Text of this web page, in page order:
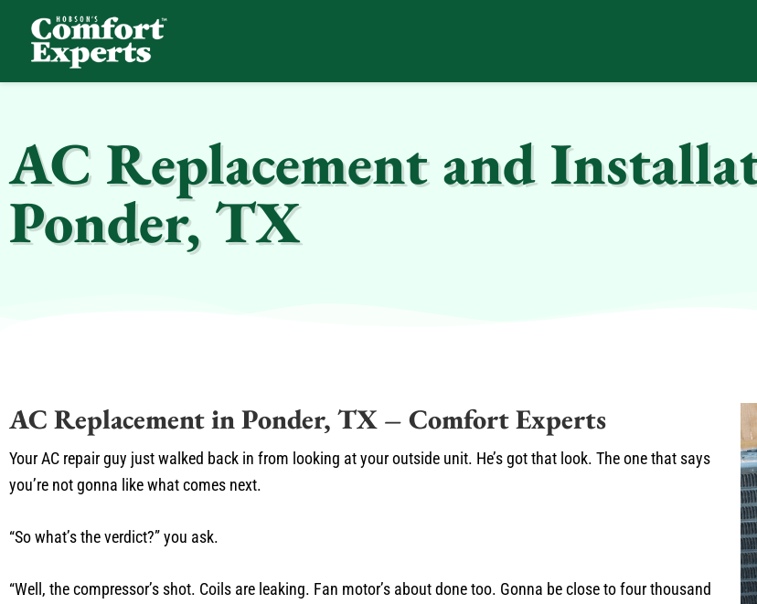
AC Replacement and
Ponder, TX
AC Replacement in Ponder, TX – Comfort Experts
Your AC repair guy just walked back in from looking at your outside unit. He’s got that look. The one that says
you’re not gonna like what comes next.
“So what’s the verdict?” you ask.
“Well, the compressor’s shot. Coils are leaking. Fan motor’s about done too. Gonna be close to four thousand